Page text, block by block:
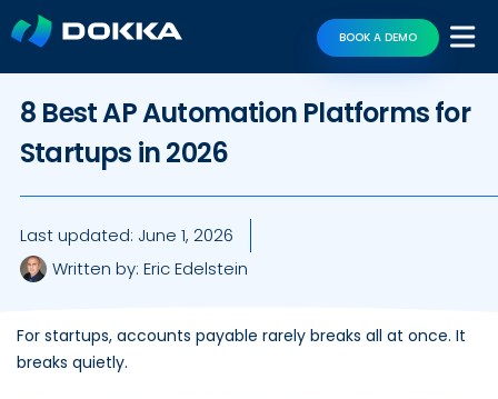
BOOK A DEMO
8 Best AP Automation Platforms for
Startups in 2026
Last updated: June 1, 2026
Written by: Eric Edelstein
For startups, accounts payable rarely breaks all at once. It
breaks quietly.